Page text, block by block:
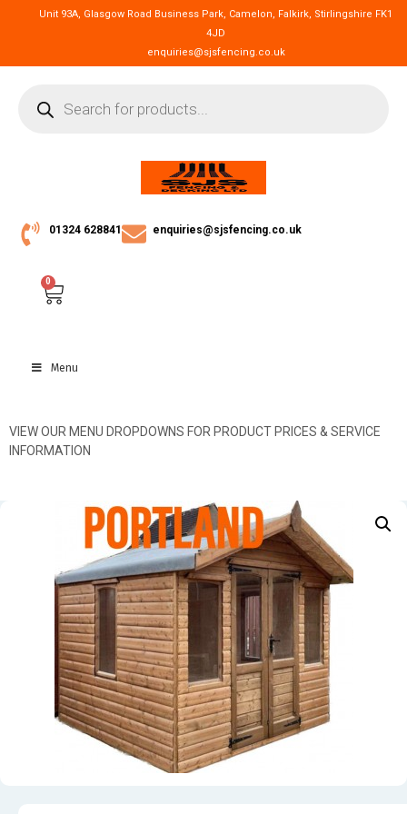
Unit 93A, Glasgow Road Business Park, Camelon, Falkirk, Stirlingshire FK1
4JD
enquiries@sjsfencing.co.uk
01324 628841 enquiries@sjsfencing.co.uk
0
Menu
VIEW OUR MENU DROPDOWNS FOR PRODUCT PRICES & SERVICE
INFORMATION